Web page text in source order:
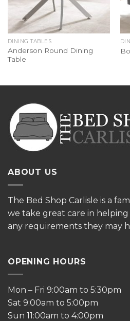
DINING TABLES
Anderson Round Dining
Table
ABOUT US
The Bed Shop Carlisle is a
we take great care in
any requirements they may
OPENING HOURS
Mon – Fri 9:00am to 5:30pm
Sat 9:00am to 5:00pm
Sun 11:00am to 4:00pm